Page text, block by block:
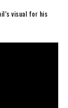
visual for his